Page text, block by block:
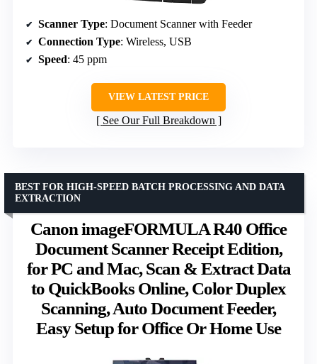
Scanner Type: Document Scanner with Feeder
Connection Type: Wireless, USB
Speed: 45 ppm
VIEW LATEST PRICE
See Our Full Breakdown
Canon imageFORMULA R40 Office
Document Scanner Receipt Edition,
for PC and Mac, Scan & Extract Data
to QuickBooks Online, Color Duplex
Scanning, Auto Document Feeder,
Easy Setup for Office Or Home Use
BEST FOR HIGH-SPEED BATCH PROCESSING AND DATA
EXTRACTION